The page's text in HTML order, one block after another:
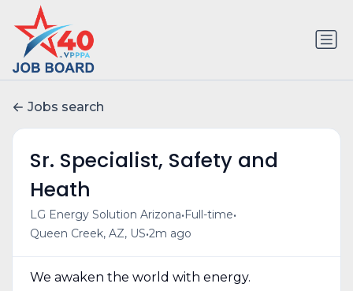
Jobs search
Sr. Specialist, Safety and
Heath
LG Energy Solution Arizona• Full-time•
Queen Creek, AZ, US•2m ago
We awaken the world with energy.